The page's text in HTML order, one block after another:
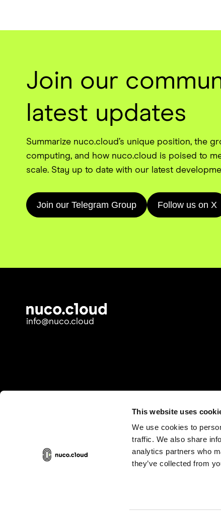
This website uses
We use cookies to
traffic. We also share
analytics partners who
they’ve collected from
Join our
latest updates
Summarize nuco.cloud’s unique position, the
computing, and how nuco.cloud is poised to
scale. Stay up to date with our latest
Join our Telegram Group Follow us on X
info@nuco.cloud